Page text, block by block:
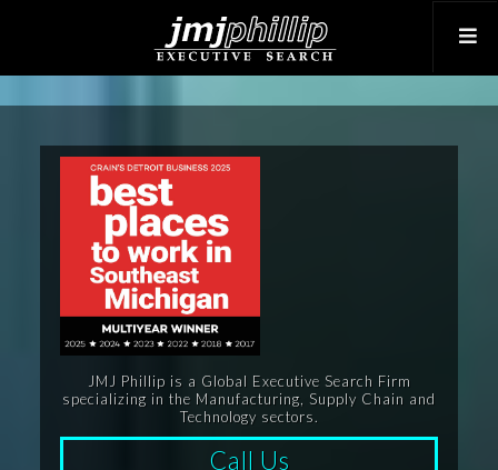
JMJ Phillip is a Global Executive Search Firm
specializing in the Manufacturing, Supply Chain and
Technology sectors.
Call Us